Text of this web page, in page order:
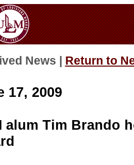
News | Return to
17, 2009
alum Tim Brando